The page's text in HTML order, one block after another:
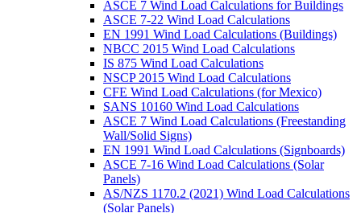
ASCE 7 Wind Load Calculations for Buildings
ASCE 7-22 Wind Load Calculations
EN 1991 Wind Load Calculations (Buildings)
NBCC 2015 Wind Load Calculations
IS 875 Wind Load Calculations
NSCP 2015 Wind Load Calculations
CFE Wind Load Calculations (for Mexico)
SANS 10160 Wind Load Calculations
ASCE 7 Wind Load Calculations (Freestanding
Wall/Solid Signs)
EN 1991 Wind Load Calculations (Signboards)
ASCE 7-16 Wind Load Calculations (Solar
Panels)
AS/NZS 1170.2 (2021) Wind Load Calculations
(Solar Panels)